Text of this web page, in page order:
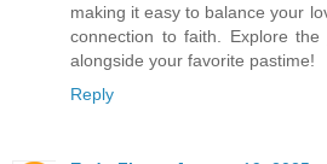
making it easy to balance your
connection to faith. Explore
alongside your favorite pastime!
Reply